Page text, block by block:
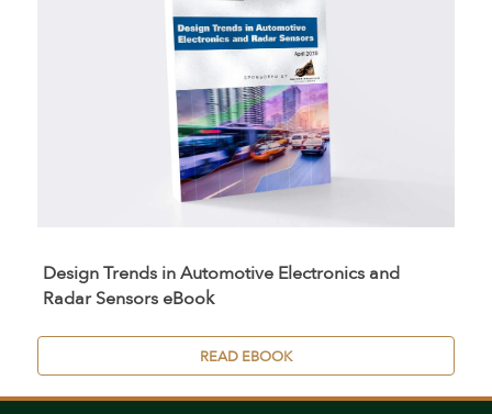
Design Trends in Automotive Electronics and
Radar Sensors eBook
READ EBOOK